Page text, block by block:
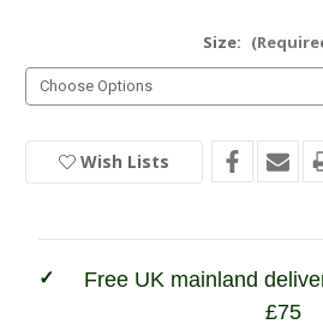
Size:
Current
Stock:
Stock
Wish Lists
Free UK mainland
£75